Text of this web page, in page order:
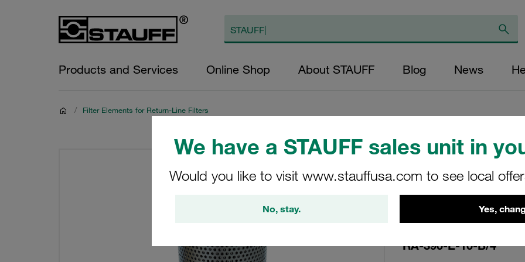
We have a STAUFF sales unit in
Would you like to visit www.stauffusa.com to see local
No, stay. Yes,
Products and Services Online Shop About STAUFF Blog News
/ Filter Elements for Return-Line Filters
Replacement
Filters Micron
Glass Fibre
Diameter (mm):
RA-390-E-10-B/4